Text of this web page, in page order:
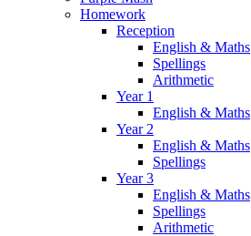
Homework
Reception
English & Maths
Spellings
Arithmetic
Year 1
English & Maths
Year 2
English & Maths
Spellings
Year 3
English & Maths
Spellings
Arithmetic